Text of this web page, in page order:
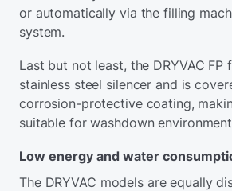
or automatically via the filling
system.
Last but not least, the DRYVAC FP
stainless steel silencer and is
corrosion-protective coating,
suitable for washdown
Low energy and water
The DRYVAC models are equally